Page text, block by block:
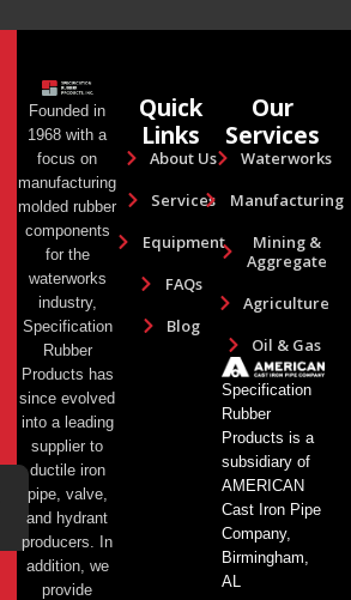
Founded in
1968 with a
focus on
manufacturing
molded rubber
components
for the
waterworks
industry,
Specification
Rubber
Products has
since evolved
into a leading
supplier to
ductile iron
pipe, valve,
and hydrant
producers. In
addition, we
provide
Quick
Links
About Us
Services
Equipment
FAQs
Blog
Our
Services
Waterworks
Manufacturing
Mining &
Aggregate
Agriculture
Oil & Gas
Specification
Rubber
Products is a
subsidiary of
AMERICAN
Cast Iron Pipe
Company,
Birmingham,
AL